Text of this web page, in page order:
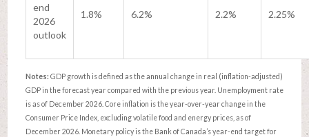
end
2026
outlook
1.8% 6.2% 2.2% 2.25%
Notes: GDP growth is defined as the annual change in real (inflation-adjusted)
GDP in the forecast year compared with the previous year. Unemployment rate
is as of December 2026. Core inflation is the year-over-year change in the
Consumer Price Index, excluding volatile food and energy prices, as of
December 2026. Monetary policy is the Bank of Canada’s year-end target for